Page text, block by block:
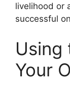
livelihood or
successful
Using
Your